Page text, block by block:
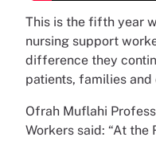
This is the fifth year
nursing support
difference they
patients, families and
Ofrah Muflahi
Workers said: “At the